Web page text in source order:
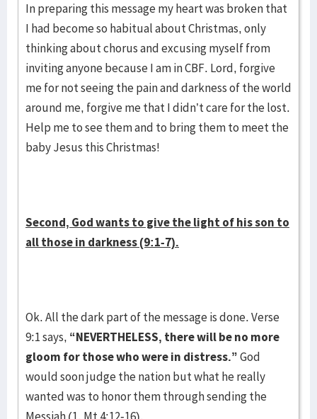
In preparing this message my heart was broken that
I had become so habitual about Christmas, only
thinking about chorus and excusing myself from
inviting anyone because I am in CBF. Lord, forgive
me for not seeing the pain and darkness of the world
around me, forgive me that I didn’t care for the lost.
Help me to see them and to bring them to meet the
baby Jesus this Christmas!
Second, God wants to give the light of his son to
all those in darkness (9:1-7).
Ok. All the dark part of the message is done. Verse
9:1 says, “NEVERTHELESS, there will be no more
gloom for those who were in distress.”God
would soon judge the nation but what he really
wanted was to honor them through sending the